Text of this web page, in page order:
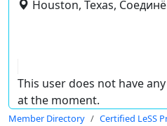
Houston, Texas,
This user does not have
at the moment.
Member Directory Certified LeSS